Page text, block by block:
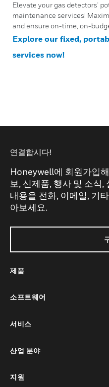
Elevate your gas detectors’
maintenance services!
and ensure on-time, on-
Explore our fixed,
services now!
연결합시다!
Honeywell에 회원가입
보, 신제품, 행사 및 소식,
내용을 전화, 이메일, 기
아보세요.
제품
소프트웨어
서비스
산업 분야
지원